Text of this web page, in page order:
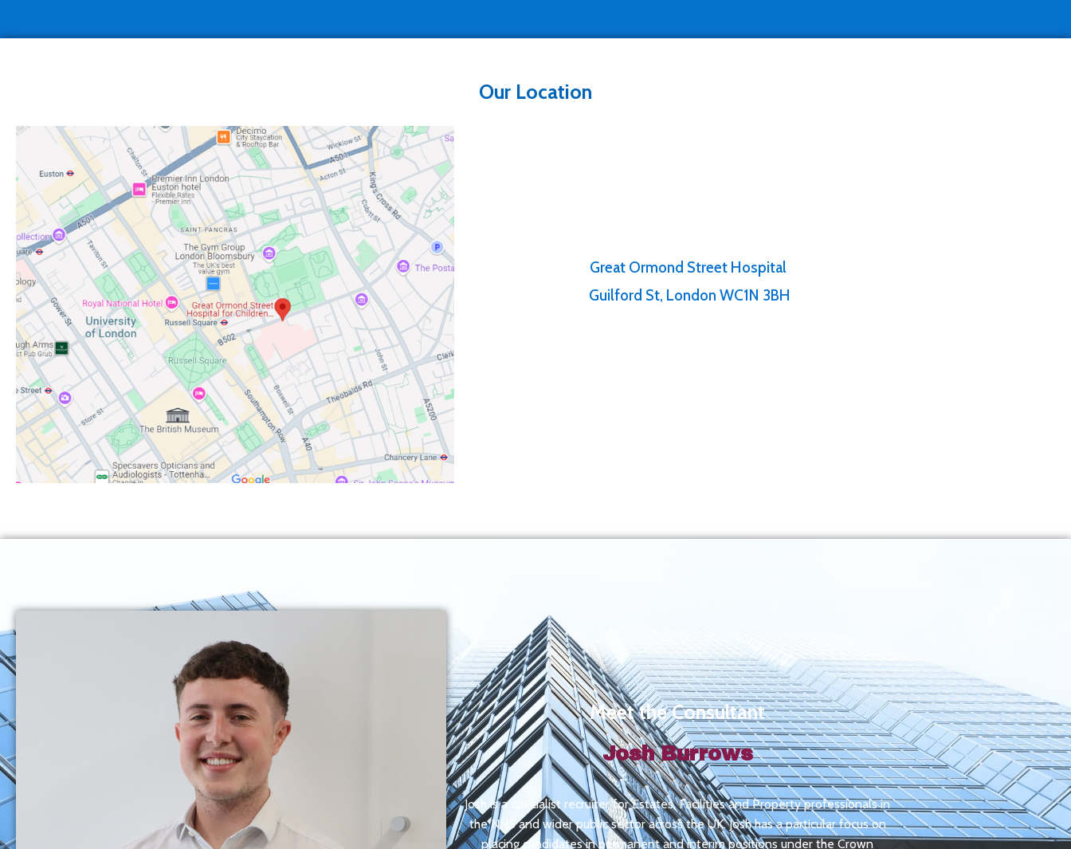
Our Location
Great Ormond Street Hospital
Guilford St, London WC1N 3BH
Meet the Consultant
Josh Burrows
Josh is a specialist recruiter for Estates, Facilities and Property professionals in
the NHS and wider public sector across the UK. Josh has a particular focus on
placing candidates in permanent and interim positions under the Crown